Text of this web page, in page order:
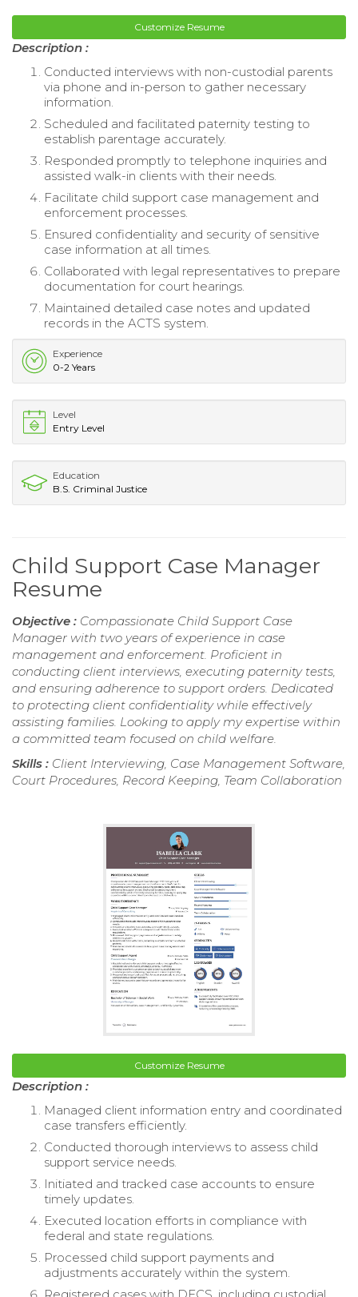
Customize Resume
Description :
Conducted interviews with non-custodial parents
via phone and in-person to gather necessary
information.
Scheduled and facilitated paternity testing to
establish parentage accurately.
Responded promptly to telephone inquiries and
assisted walk-in clients with their needs.
Facilitate child support case management and
enforcement processes.
Ensured confidentiality and security of sensitive
case information at all times.
Collaborated with legal representatives to prepare
documentation for court hearings.
Maintained detailed case notes and updated
records in the ACTS system.
Experience
0-2 Years
Level
Entry Level
Education
B.S. Criminal Justice
Child Support Case Manager
Resume
Objective : Compassionate Child Support Case
Manager with two years of experience in case
management and enforcement. Proficient in
conducting client interviews, executing paternity tests,
and ensuring adherence to support orders. Dedicated
to protecting client confidentiality while effectively
assisting families. Looking to apply my expertise within
a committed team focused on child welfare.
Skills : Client Interviewing, Case Management Software,
Court Procedures, Record Keeping, Team Collaboration
Customize Resume
Description :
Managed client information entry and coordinated
case transfers efficiently.
Conducted thorough interviews to assess child
support service needs.
Initiated and tracked case accounts to ensure
timely updates.
Executed location efforts in compliance with
federal and state regulations.
Processed child support payments and
adjustments accurately within the system.